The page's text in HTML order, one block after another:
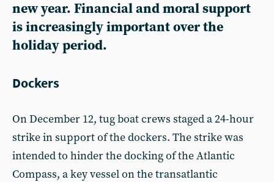
new year. Financial and moral support
is increasingly important over the
holiday period.
Dockers
On December 12, tug boat crews staged a 24-hour
strike in support of the dockers. The strike was
intended to hinder the docking of the Atlantic
Compass, a key vessel on the transatlantic